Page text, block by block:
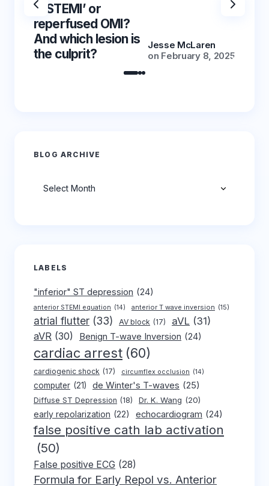
‘NSTEMI’ or
reperfused OMI?
And which lesion is
the culprit?
Jesse McLaren
on February 8, 2025
BLOG ARCHIVE
LABELS
"inferior" ST depression (24)
anterior STEMI equation (14) anterior T wave inversion (15)
atrial flutter (33) AV block (17) aVL (31)
aVR (30) Benign T-wave Inversion (24)
cardiac arrest (60)
cardiogenic shock (17) circumflex occlusion (14)
computer (21) de Winter's T-waves (25)
Diffuse ST Depression (18) Dr. K. Wang (20)
early repolarization (22) echocardiogram (24)
false positive cath lab activation
(50)
False positive ECG (28)
Formula for Early Repol vs. Anterior